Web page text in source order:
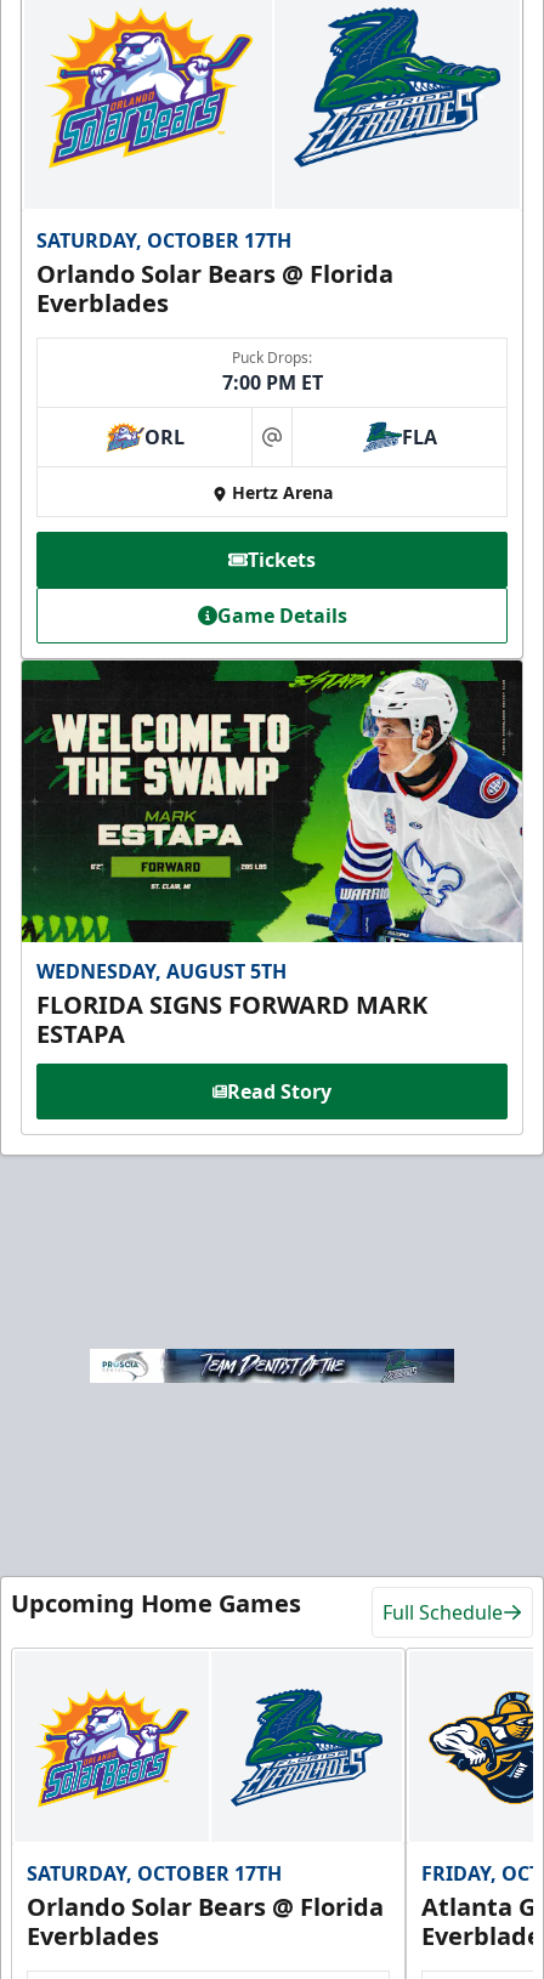
SATURDAY, OCTOBER 17TH
Orlando Solar Bears @ Florida
Everblades
Puck Drops:
7:00 PM ET
ORL at FLA
Hertz Arena
Tickets
Game Details
WEDNESDAY, AUGUST 5TH
FLORIDA SIGNS FORWARD MARK
ESTAPA
Read Story
Upcoming Home Games Full Schedule
SATURDAY, OCTOBER 17TH
Orlando Solar Bears @ Florida
Everblades
FRIDAY,
Atlanta